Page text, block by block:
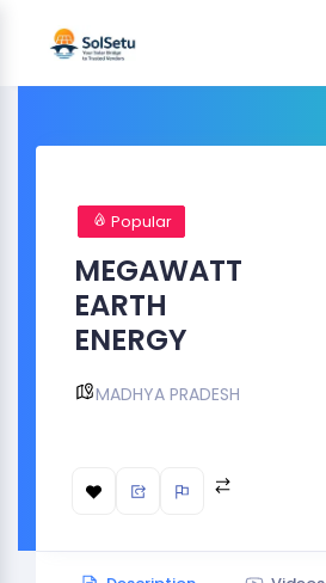
Popular
MEGAWATT
EARTH
ENERGY
MADHYA PRADESH